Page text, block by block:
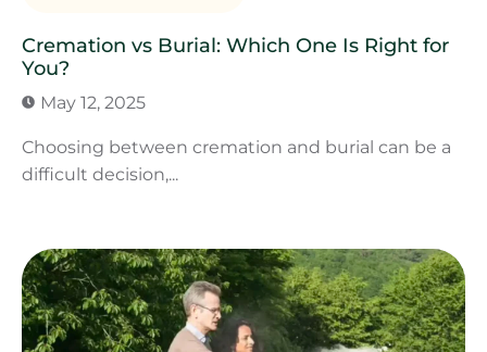
Cremation vs Burial: Which One Is Right for
You?
May 12, 2025
Choosing between cremation and burial can be a
difficult decision,...